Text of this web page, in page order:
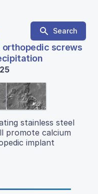
Search
screws
stainless steel
promote calcium
implant